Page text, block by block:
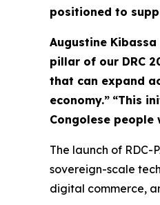
positioned to
Augustine
pillar of our DRC
that can expand
economy.” “This
Congolese
The launch of
sovereign-scale
digital commerce,